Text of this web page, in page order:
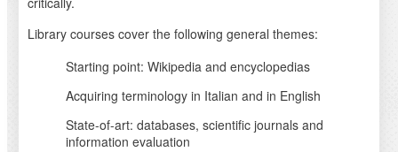
Library courses cover the following general themes:
Starting point: Wikipedia and encyclopedias
Acquiring terminology in Italian and in English
State-of-art: databases, scientific journals and
information evaluation